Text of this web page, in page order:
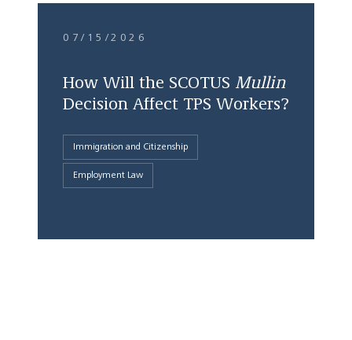
07/15/2026
How Will the SCOTUS Mullin
Decision Affect TPS Workers?
Immigration and Citizenship
Employment Law